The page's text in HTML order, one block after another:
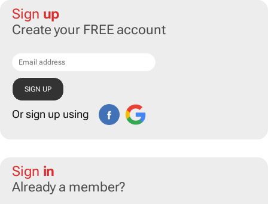
Sign up
Create your FREE account
Or sign up using
Sign in
Already a member?